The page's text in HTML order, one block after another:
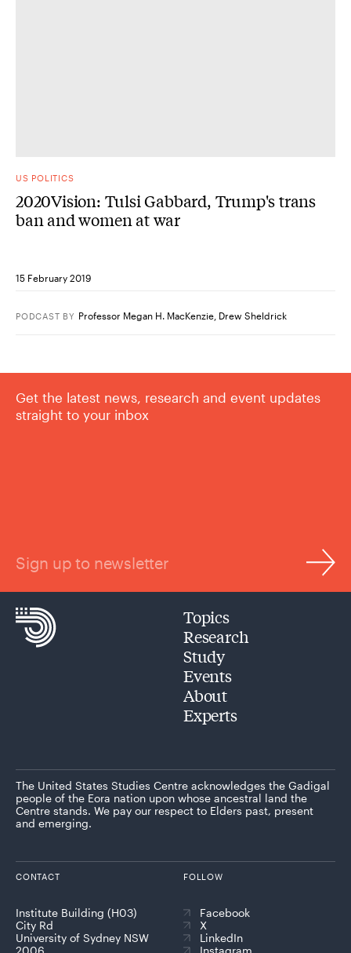
US POLITICS
2020Vision: Tulsi Gabbard, Trump's trans
ban and women at war
15 February 2019
PODCAST BY Professor Megan H. MacKenzie, Drew Sheldrick
Get the latest news, research and event updates
straight to your inbox
Sign up to newsletter
Topics
Research
Study
Events
About
Experts
The United States Studies Centre acknowledges the Gadigal
people of the Eora nation upon whose ancestral land the
Centre stands. We pay our respect to Elders past, present
and emerging.
CONTACT
Institute Building (H03)
City Rd
University of Sydney NSW
2006
FOLLOW
Facebook
X
LinkedIn
Instagram